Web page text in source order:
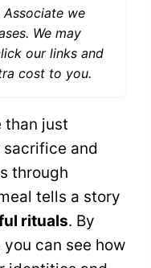
Associate we
We may
our links and
cost to you.
than just
sacrifice and
through
tells a story
rituals. By
can see how